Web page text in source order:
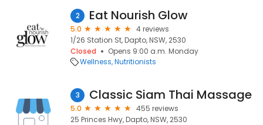
2 Eat Nourish Glow
5.0
4 reviews
1/26 Station St, Dapto, NSW, 2530
Closed
Opens 9:00 a.m. Monday
Wellness Nutritionists
3 Classic Siam Thai Massage
5.0
455 reviews
25 Princes Hwy, Dapto, NSW, 2530